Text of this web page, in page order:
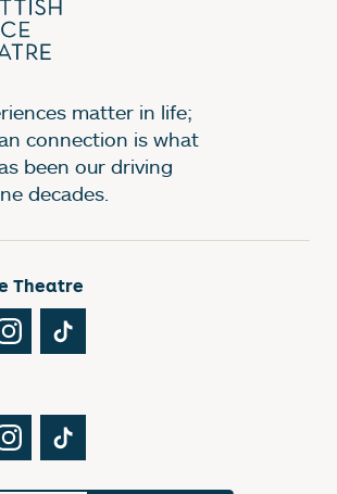
matter in life;
connection is what
been our driving
decades.
Theatre
Instagram
Instagram